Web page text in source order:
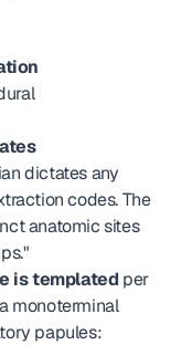
dictates any
codes. The
anatomic sites
is templated per
monoterminal
papules: